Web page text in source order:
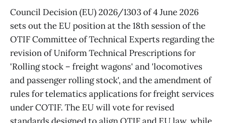
Council Decision (EU) 2026/1303 of 4 June 2026
sets out the EU position at the 18th session of the
OTIF Committee of Technical Experts regarding the
revision of Uniform Technical Prescriptions for
'Rolling stock – freight wagons' and 'locomotives
and passenger rolling stock', and the amendment of
rules for telematics applications for freight services
under COTIF. The EU will vote for revised